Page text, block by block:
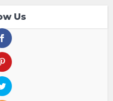
Us